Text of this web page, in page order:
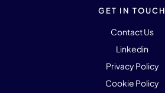
GET IN TOUCH
Contact Us
Linkedin
Privacy Policy
Cookie Policy